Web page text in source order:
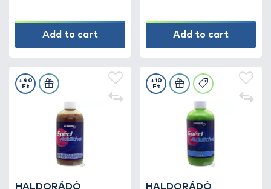
Add to cart Add to cart
HALDORÁDÓ
+40
Ft
HALDORÁDÓ
+10
Ft